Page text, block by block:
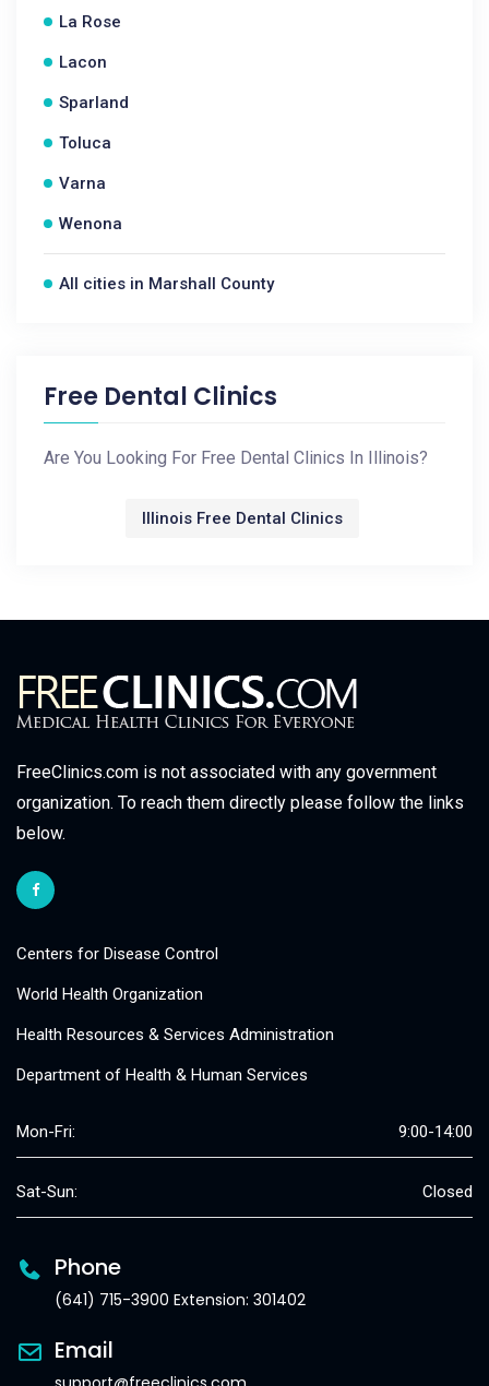
La Rose
Lacon
Sparland
Toluca
Varna
Wenona
All cities in Marshall County
Free Dental Clinics
Are You Looking For Free Dental Clinics In Illinois?
Illinois Free Dental Clinics
FreeClinics.com is not associated with any government
organization. To reach them directly please follow the links
below.
Centers for Disease Control
World Health Organization
Health Resources & Services Administration
Department of Health & Human Services
Mon-Fri: 9:00-14:00
Sat-Sun: Closed
Phone
(641) 715-3900 Extension: 301402
Email